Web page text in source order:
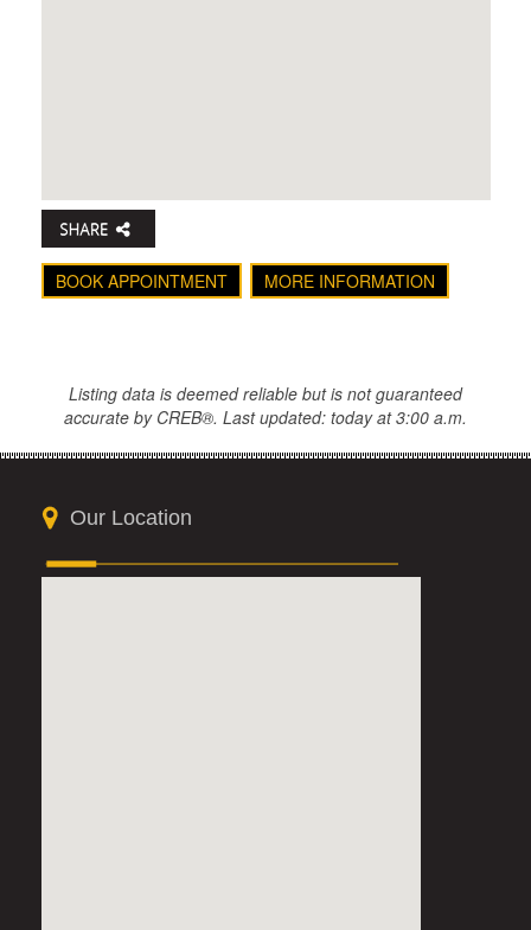
BOOK APPOINTMENT MORE INFORMATION
Listing data is deemed reliable but is not guaranteed
accurate by CREB®. Last updated: today at 3:00 a.m.
Our Location